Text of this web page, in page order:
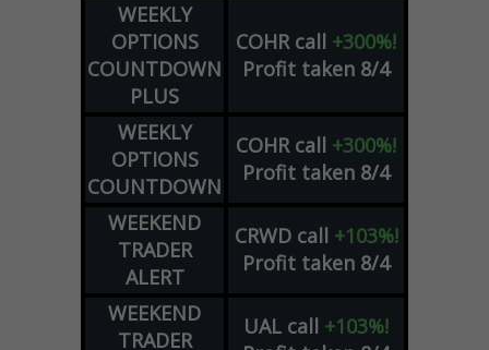
WEEKLY
OPTIONS
COUNTDOWN
PLUS
COHR call +300%!
Profit taken 8/4
WEEKLY
OPTIONS
COUNTDOWN
COHR call +300%!
Profit taken 8/4
WEEKEND
TRADER
ALERT
CRWD call +103%!
Profit taken 8/4
WEEKEND
TRADER
UAL call +103%!